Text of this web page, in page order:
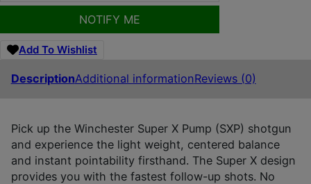
NOTIFY ME
Add To Wishlist
DescriptionAdditional informationReviews (0)
Pick up the Winchester Super X Pump (SXP) shotgun
and experience the light weight, centered balance
and instant pointability firsthand. The Super X design
provides you with the fastest follow-up shots. No